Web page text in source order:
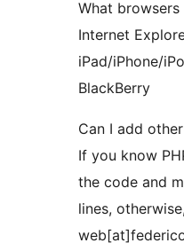
What
Internet
iPad/iPhone/
BlackBerry
Can I add
If you know
the code and
lines,